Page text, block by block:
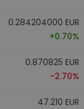
0.284204000 EUR
+0.70%
0.870825 EUR
-2.70%
47.210 EUR